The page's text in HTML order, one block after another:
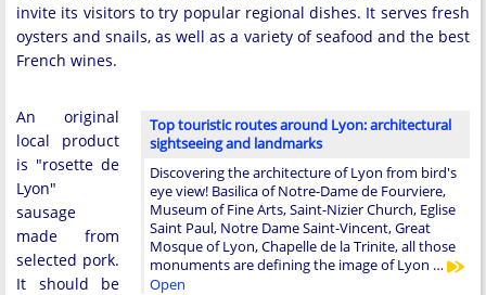
invite its visitors to try popular regional dishes. It serves fresh
oysters and snails, as well as a variety of seafood and the best
French wines.
Top touristic routes around Lyon: architectural
sightseeing and landmarks
Discovering the architecture of Lyon from bird's
eye view! Basilica of Notre-Dame de Fourviere,
Museum of Fine Arts, Saint-Nizier Church, Eglise
Saint Paul, Notre Dame Saint-Vincent, Great
Mosque of Lyon, Chapelle de la Trinite, all those
monuments are defining the image of Lyon …
Open
An original
local product
is "rosette de
Lyon"
sausage
made from
selected pork.
It should be